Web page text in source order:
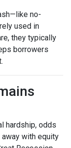
no-
used in
they typically
borrowers
hardship, odds
with equity